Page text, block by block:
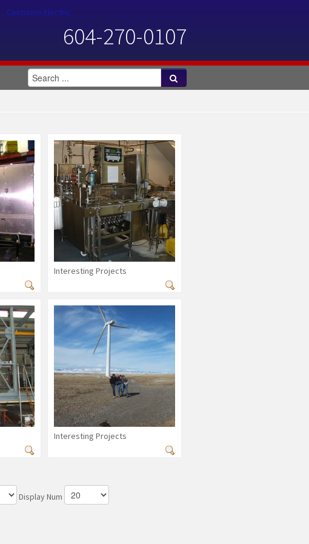
Centurion Electric
604-270-0107
Interesting Projects
Interesting Projects
Display Num